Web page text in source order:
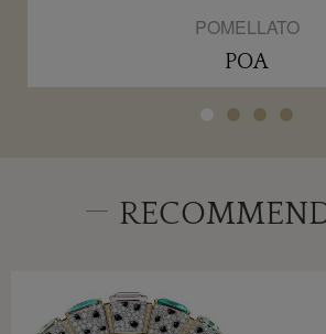
POMELLATO
POA